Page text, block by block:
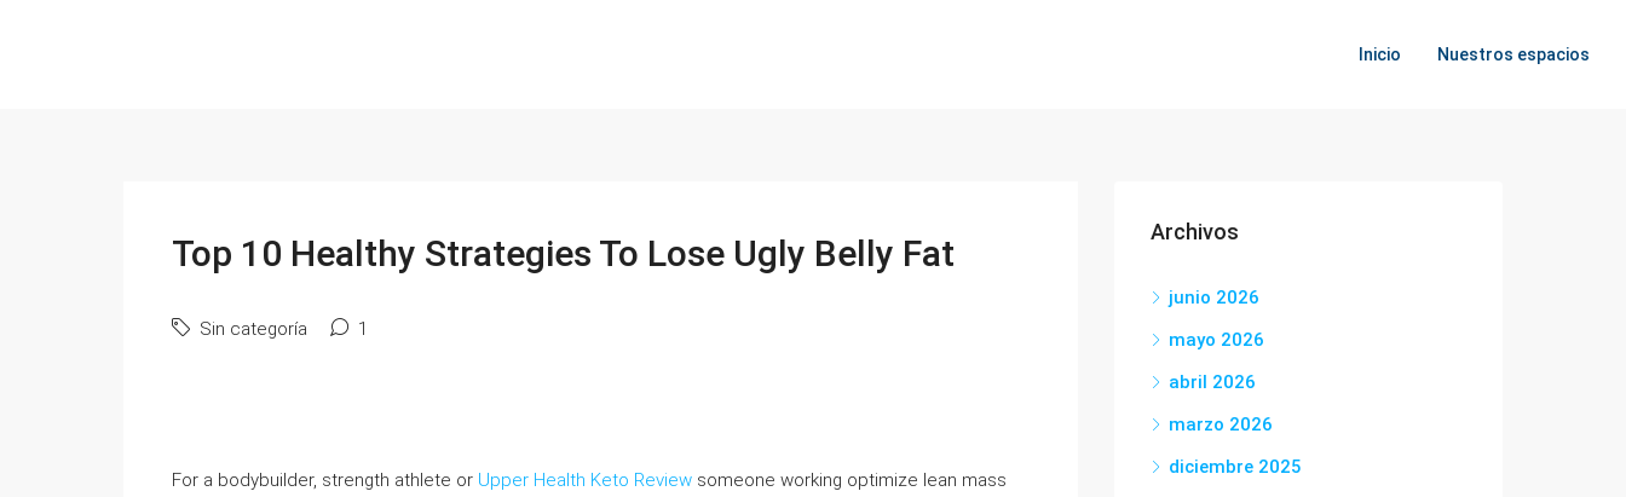
Inicio Nuestros espacios
Top 10 Healthy Strategies To Lose Ugly Belly Fat
Sin categoría 1
For a bodybuilder, strength athlete or Upper Health Keto Review someone working optimize lean mass
Archivos
junio 2026
mayo 2026
abril 2026
marzo 2026
diciembre 2025